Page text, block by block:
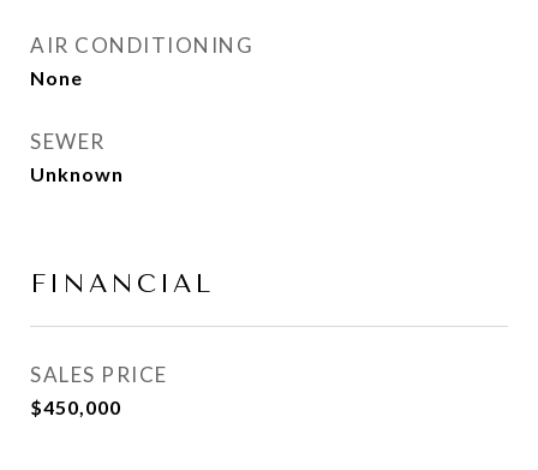
AIR CONDITIONING
None
SEWER
Unknown
FINANCIAL
SALES PRICE
$450,000